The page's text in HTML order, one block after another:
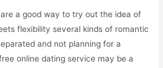
a good way to try out the idea of
flexibility several kinds of romantic
and not planning for a
online dating service may be a